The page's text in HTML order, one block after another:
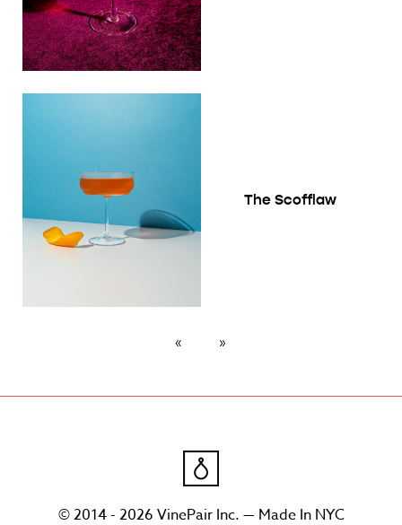
The Scofflaw
© 2014 - 2026 VinePair Inc. — Made In NYC